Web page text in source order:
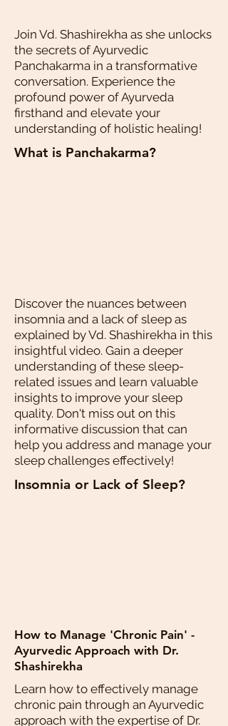
Join Vd. Shashirekha as she unlocks
the secrets of Ayurvedic
Panchakarma in a transformative
conversation. Experience the
profound power of Ayurveda
firsthand and elevate your
understanding of holistic healing!
What is Panchakarma?
Discover the nuances between
insomnia and a lack of sleep as
explained by Vd. Shashirekha in this
insightful video. Gain a deeper
understanding of these sleep-
related issues and learn valuable
insights to improve your sleep
quality. Don't miss out on this
informative discussion that can
help you address and manage your
sleep challenges effectively!
Insomnia or Lack of Sleep?
How to Manage 'Chronic Pain' -
Ayurvedic Approach with Dr.
Shashirekha
Learn how to effectively manage
chronic pain through an Ayurvedic
approach with the expertise of Dr.